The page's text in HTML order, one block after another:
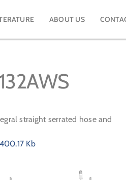
ABOUT US
straight serrated hose and
400.17 Kb